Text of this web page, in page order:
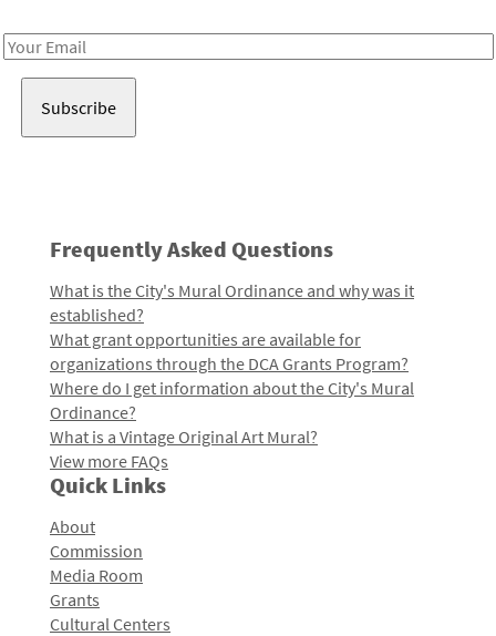
Email
Frequently Asked Questions
What is the City's Mural Ordinance and why was it
established?
What grant opportunities are available for
organizations through the DCA Grants Program?
Where do I get information about the City's Mural
Ordinance?
What is a Vintage Original Art Mural?
View more FAQs
Quick Links
About
Commission
Media Room
Grants
Cultural Centers